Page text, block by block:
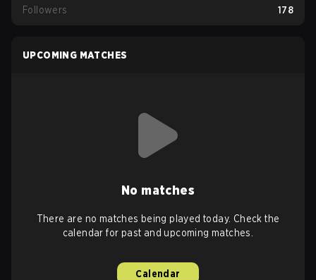
Followers 178
UPCOMING MATCHES
No matches
There are no matches being played today. Check the
calendar for past and upcoming matches.
Calendar